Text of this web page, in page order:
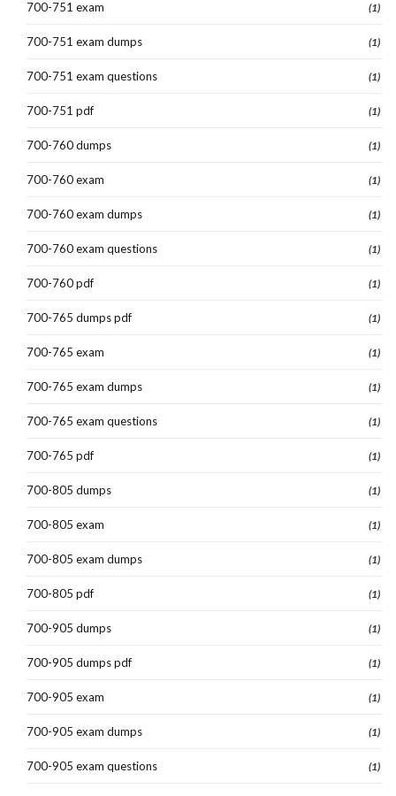
700-751 exam (1)
700-751 exam dumps (1)
700-751 exam questions (1)
700-751 pdf (1)
700-760 dumps (1)
700-760 exam (1)
700-760 exam dumps (1)
700-760 exam questions (1)
700-760 pdf (1)
700-765 dumps pdf (1)
700-765 exam (1)
700-765 exam dumps (1)
700-765 exam questions (1)
700-765 pdf (1)
700-805 dumps (1)
700-805 exam (1)
700-805 exam dumps (1)
700-805 pdf (1)
700-905 dumps (1)
700-905 dumps pdf (1)
700-905 exam (1)
700-905 exam dumps (1)
700-905 exam questions (1)